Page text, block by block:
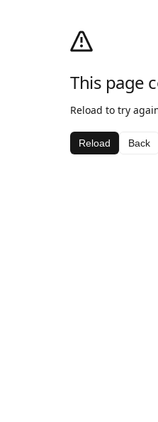
This page
Reload to try
Reload Back